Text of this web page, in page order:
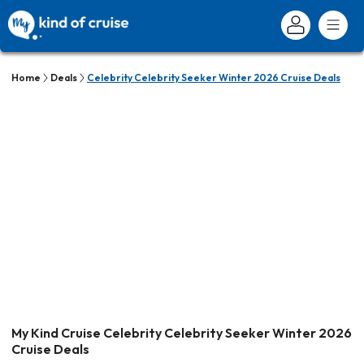
Home Deals Celebrity Celebrity Seeker Winter 2026 Cruise Deals
My Kind Cruise Celebrity Celebrity Seeker Winter 2026
Cruise Deals